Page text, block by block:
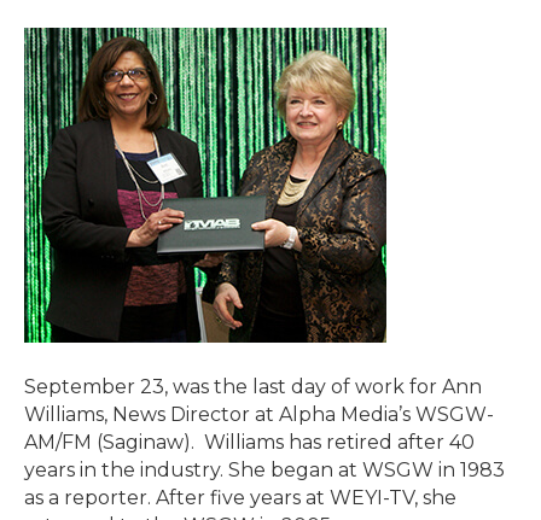
September 23, was the last day of work for Ann
Williams, News Director at Alpha Media’s WSGW-
AM/FM (Saginaw). Williams has retired after 40
years in the industry. She began at WSGW in 1983
as a reporter. After five years at WEYI-TV, she